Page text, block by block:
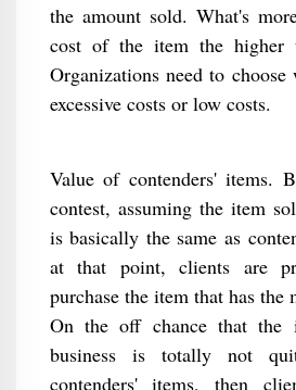
the amount sold. What's
cost of the item the higher
Organizations need to
excessive costs or low costs.
Value of contenders' items.
contest, assuming the item
is basically the same as
at that point, clients are
purchase the item that has the
On the off chance that the
business is totally not
contenders' items, then